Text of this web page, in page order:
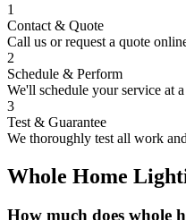
1
Contact & Quote
Call us or request a quote
2
Schedule & Perform
We'll schedule your service at
3
Test & Guarantee
We thoroughly test all work
Whole Home
How much does whole